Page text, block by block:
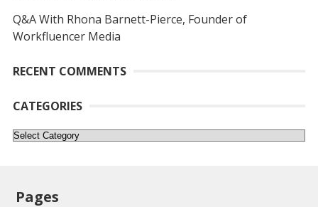
Q&A With Rhona Barnett-Pierce, Founder of
Workfluencer Media
RECENT COMMENTS
CATEGORIES
Categories
Pages